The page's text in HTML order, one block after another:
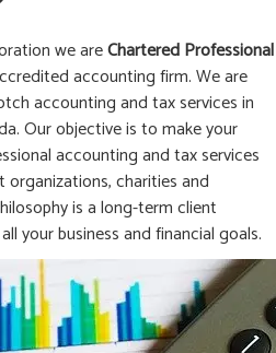
we areChartered Professional
accounting firm. We are
accounting and tax services in
Our objective is to make your
accounting and tax services
organizations, charities and
is a long-term client
your business and financial goals.